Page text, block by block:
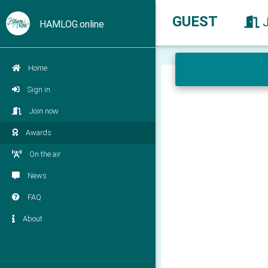
HAMLOG.online
Home
Sign in
Join now
Awards
On the air
News
FAQ
About
GUEST